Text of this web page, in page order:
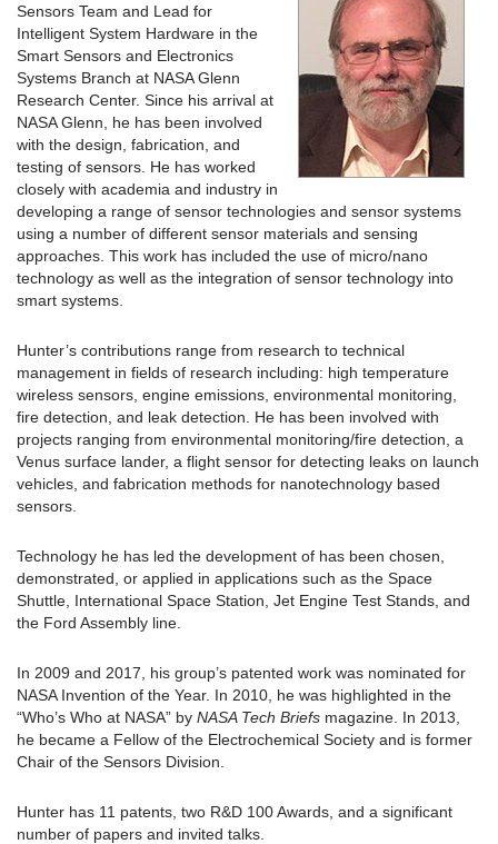
Sensors Team and Lead for
Intelligent System Hardware in the
Smart Sensors and Electronics
Systems Branch at NASA Glenn
Research Center. Since his arrival at
NASA Glenn, he has been involved
with the design, fabrication, and
testing of sensors. He has worked
closely with academia and industry in
developing a range of sensor technologies and sensor systems
using a number of different sensor materials and sensing
approaches. This work has included the use of micro/nano
technology as well as the integration of sensor technology into
smart systems.
Hunter’s contributions range from research to technical
management in fields of research including: high temperature
wireless sensors, engine emissions, environmental monitoring,
fire detection, and leak detection. He has been involved with
projects ranging from environmental monitoring/fire detection, a
Venus surface lander, a flight sensor for detecting leaks on launch
vehicles, and fabrication methods for nanotechnology based
sensors.
Technology he has led the development of has been chosen,
demonstrated, or applied in applications such as the Space
Shuttle, International Space Station, Jet Engine Test Stands, and
the Ford Assembly line.
In 2009 and 2017, his group’s patented work was nominated for
NASA Invention of the Year. In 2010, he was highlighted in the
“Who’s Who at NASA” by NASA Tech Briefs magazine. In 2013,
he became a Fellow of the Electrochemical Society and is former
Chair of the Sensors Division.
Hunter has 11 patents, two R&D 100 Awards, and a significant
number of papers and invited talks.